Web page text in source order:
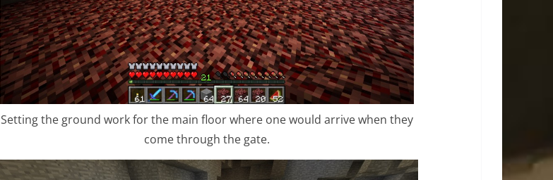
Setting the ground work for the main floor where one would arrive when they
come through the gate.